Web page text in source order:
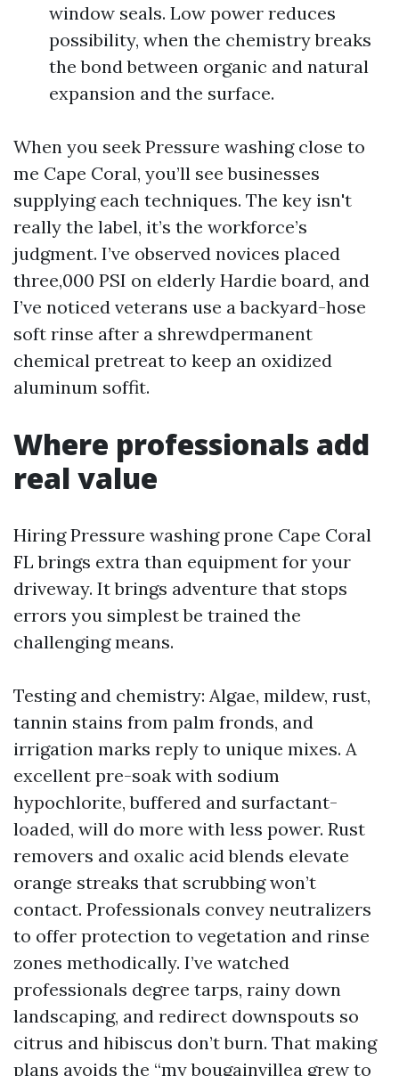
window seals. Low power reduces
possibility, when the chemistry breaks
the bond between organic and natural
expansion and the surface.
When you seek Pressure washing close to
me Cape Coral, you’ll see businesses
supplying each techniques. The key isn't
really the label, it’s the workforce’s
judgment. I’ve observed novices placed
three,000 PSI on elderly Hardie board, and
I’ve noticed veterans use a backyard-hose
soft rinse after a shrewdpermanent
chemical pretreat to keep an oxidized
aluminum soffit.
Where professionals add
real value
Hiring Pressure washing prone Cape Coral
FL brings extra than equipment for your
driveway. It brings adventure that stops
errors you simplest be trained the
challenging means.
Testing and chemistry: Algae, mildew, rust,
tannin stains from palm fronds, and
irrigation marks reply to unique mixes. A
excellent pre-soak with sodium
hypochlorite, buffered and surfactant-
loaded, will do more with less power. Rust
removers and oxalic acid blends elevate
orange streaks that scrubbing won’t
contact. Professionals convey neutralizers
to offer protection to vegetation and rinse
zones methodically. I’ve watched
professionals degree tarps, rainy down
landscaping, and redirect downspouts so
citrus and hibiscus don’t burn. That making
plans avoids the “my bougainvillea grew to